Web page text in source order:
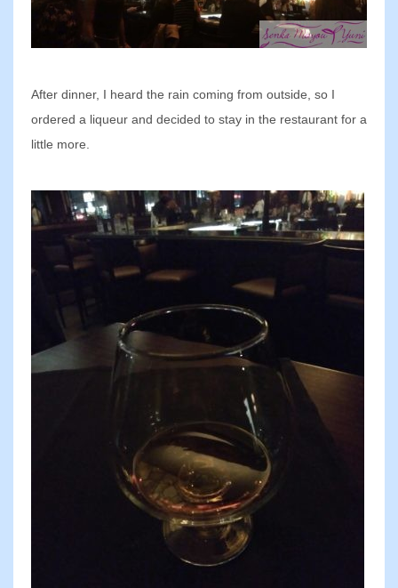
After dinner, I heard the rain coming from outside, so I
ordered a liqueur and decided to stay in the restaurant for a
little more.